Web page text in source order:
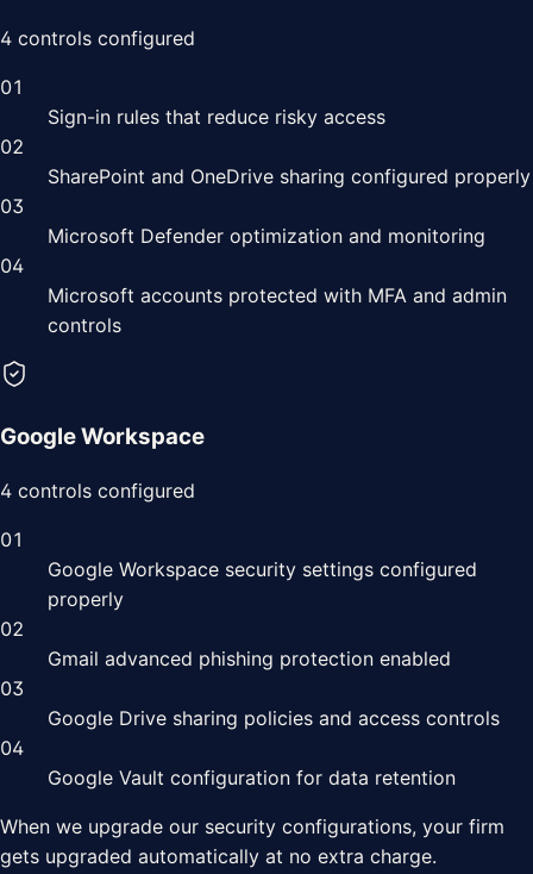
4 controls configured
01
Sign-in rules that reduce risky access
02
SharePoint and OneDrive sharing configured properly
03
Microsoft Defender optimization and monitoring
04
Microsoft accounts protected with MFA and admin
controls
Google Workspace
4 controls configured
01
Google Workspace security settings configured
properly
02
Gmail advanced phishing protection enabled
03
Google Drive sharing policies and access controls
04
Google Vault configuration for data retention
When we upgrade our security configurations, your firm
gets upgraded automatically at no extra charge.